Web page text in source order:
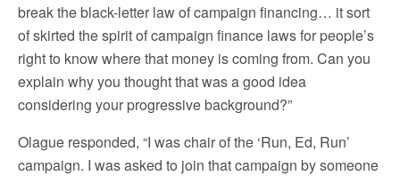
break the black-letter law of campaign financing… it sort
of skirted the spirit of campaign finance laws for people’s
right to know where that money is coming from. Can you
explain why you thought that was a good idea
considering your progressive background?”
Olague responded, “I was chair of the ‘Run, Ed, Run’
campaign. I was asked to join that campaign by someone